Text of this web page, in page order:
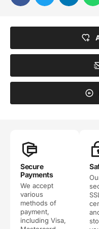
Secure
Payments
We accept
various
methods of
payment,
including Visa,
SSL